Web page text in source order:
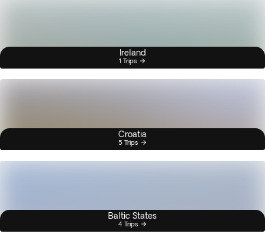
Ireland
1 Trips
Croatia
5 Trips
Baltic States
4 Trips